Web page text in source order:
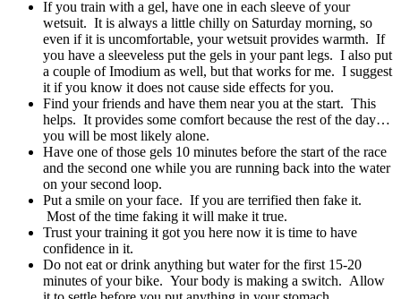
If you train with a gel, have one in each sleeve of your
wetsuit. It is always a little chilly on Saturday morning, so
even if it is uncomfortable, your wetsuit provides warmth. If
you have a sleeveless put the gels in your pant legs. I also put
a couple of Imodium as well, but that works for me. I suggest
it if you know it does not cause side effects for you.
Find your friends and have them near you at the start. This
helps. It provides some comfort because the rest of the day…
you will be most likely alone.
Have one of those gels 10 minutes before the start of the race
and the second one while you are running back into the water
on your second loop.
Put a smile on your face. If you are terrified then fake it.
Most of the time faking it will make it true.
Trust your training it got you here now it is time to have
confidence in it.
Do not eat or drink anything but water for the first 15-20
minutes of your bike. Your body is making a switch. Allow